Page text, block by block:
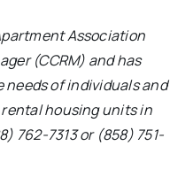
Association
(CCRM) and has
needs of individuals and
rental housing units in
762-7313 or (858) 751-